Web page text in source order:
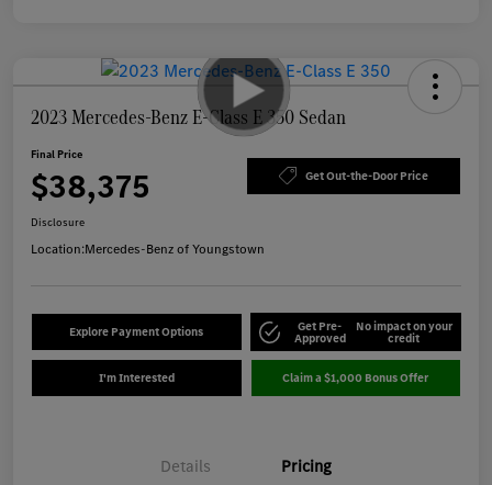
2023 Mercedes-Benz E-Class E 350 Sedan
Final Price
$38,375 Get Out-the-Door Price
Disclosure
Location:Mercedes-Benz of Youngstown
Explore Payment Options Get Pre-
Approved
No impact on your
credit
I'm Interested Claim a $1,000 Bonus Offer
Details Pricing